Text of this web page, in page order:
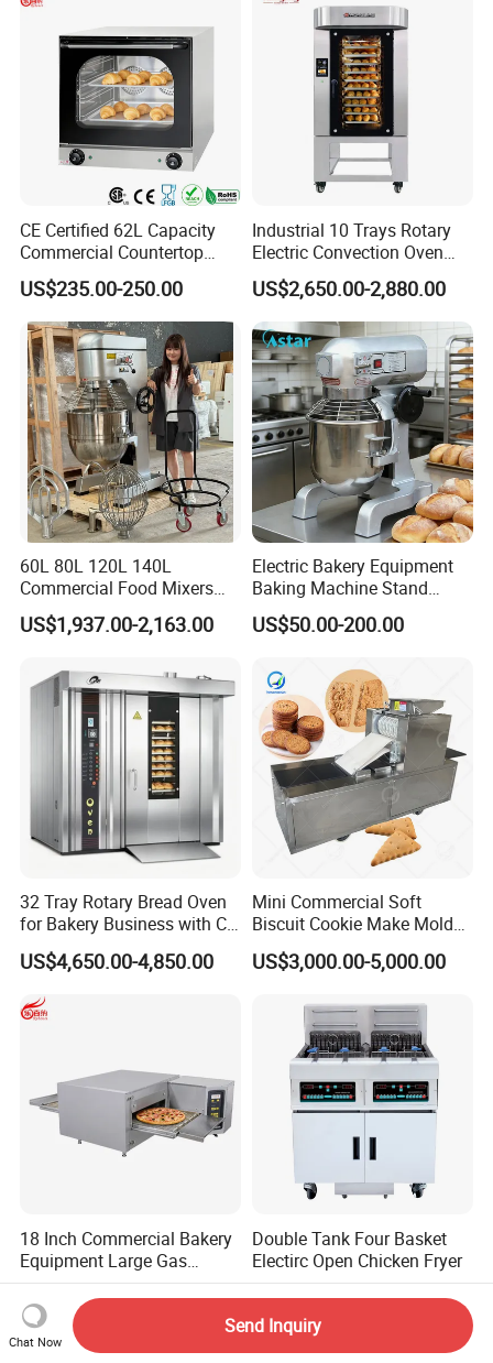
CE Certified 62L Capacity
Commercial Countertop
Electric Convection Toaster
Bread Baking Oven with 4
Pan At39 H90 Bakery
Equipment (YSD-1AE)
US$235.00-250.00
Industrial 10 Trays Rotary
Electric Convection Oven
with Steam
US$2,650.00-2,880.00
60L 80L 120L 140L
Commercial Food Mixers
Bakery Mixer Stainless Steel
Planetary Mixer with CE
US$1,937.00-2,163.00
Electric Bakery Equipment
Baking Machine Stand
Mixer Spiral Mixer Food
Mixer Planetary Mixer Egg
US$50.00-200.00
32 Tray Rotary Bread Oven
for Bakery Business with CE
Certification
US$4,650.00-4,850.00
Mini Commercial Soft
Biscuit Cookie Make Mold
Press Rotary Mould Form
Machine for Small Business
US$3,000.00-5,000.00
18 Inch Commercial Bakery
Equipment Large Gas
Conveyor Pizza Baking
Oven Machine with Digital
Control Panel for Restaurant
Hotel (GPX-18)
US$2,799.00-2,974.00
Double Tank Four Basket
Electirc Open Chicken Fryer
US$1,100.00-1,800.00
Chat Now
Send Inquiry